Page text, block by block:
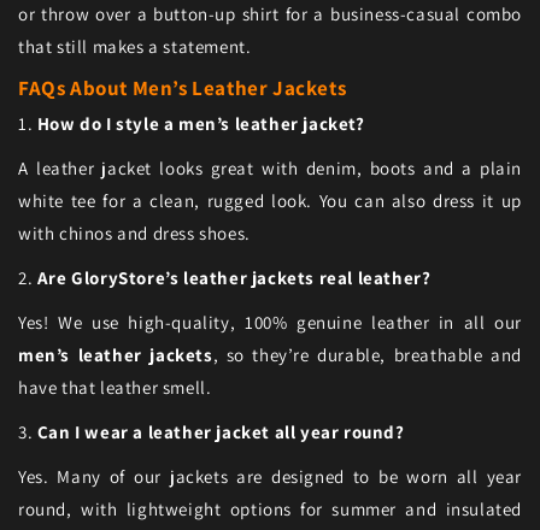
or throw over a button-up shirt for a business-casual combo
that still makes a statement.
FAQs About Men’s Leather Jackets
1. How do I style a men’s leather jacket?
A leather jacket looks great with denim, boots and a plain
white tee for a clean, rugged look. You can also dress it up
with chinos and dress shoes.
2. Are GloryStore’s leather jackets real leather?
Yes! We use high-quality, 100% genuine leather in all our
men’s leather jackets, so they’re durable, breathable and
have that leather smell.
3. Can I wear a leather jacket all year round?
Yes. Many of our jackets are designed to be worn all year
round, with lightweight options for summer and insulated